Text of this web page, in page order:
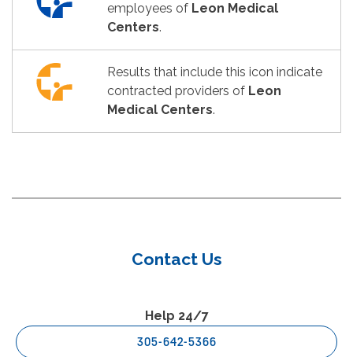
employees of Leon Medical
Centers.
Results that include this icon indicate
contracted providers of Leon
Medical Centers.
Contact Us
Help 24/7
305-642-5366